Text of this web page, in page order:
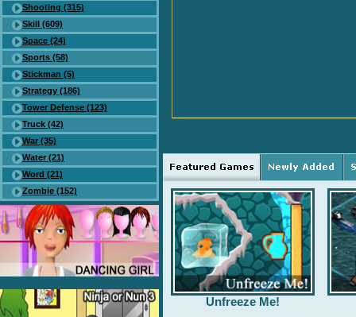
Shooting (315)
Skill (609)
Space (24)
Sports (58)
Stickman (5)
Strategy (186)
Tower Defense (123)
Truck (42)
War (35)
Water (21)
Word (21)
Zombie (152)
Unfreeze Me!